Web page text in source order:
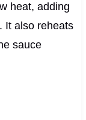
heat, adding
It also reheats
sauce